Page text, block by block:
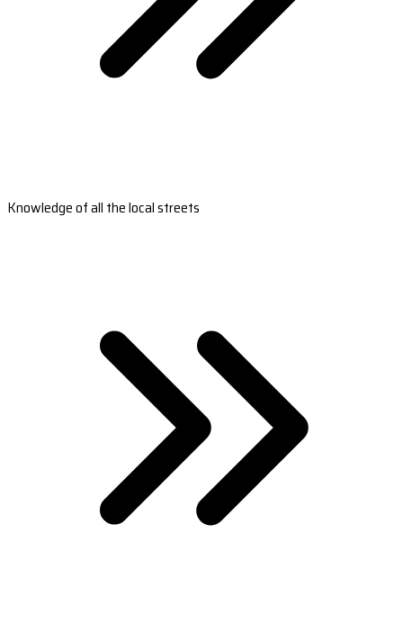
Knowledge of all the local streets